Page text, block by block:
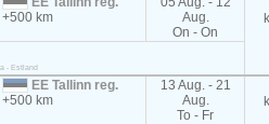
+500 km
Aug.
On - On
- Estland
EE Tallinn reg.
+500 km
13 Aug. - 21
Aug.
To - Fr